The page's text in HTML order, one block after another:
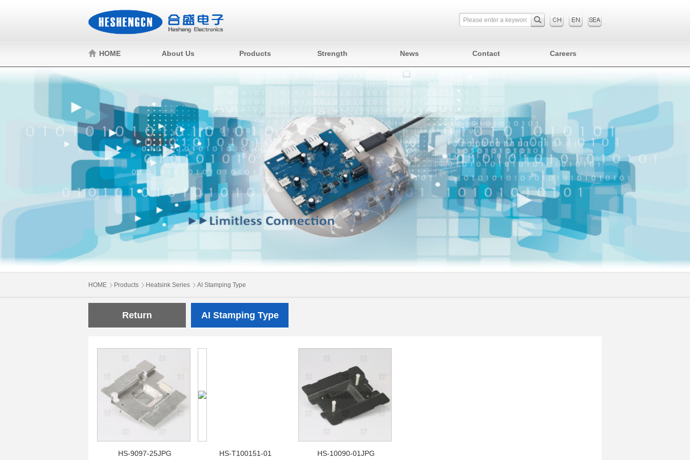
HOME About Us Products Strength News Contact Careers
HOME Products Heatsink Series AI Stamping Type
Return AI Stamping Type
HS-9097-25JPG HS-T100151-01 HS-10090-01JPG